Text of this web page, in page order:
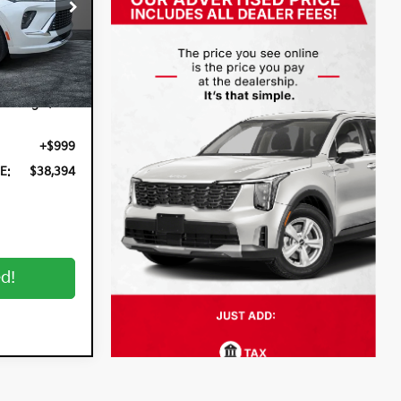
5K26656A
Ext. Int.
$36,999
Filing+$396
+$999
$38,394